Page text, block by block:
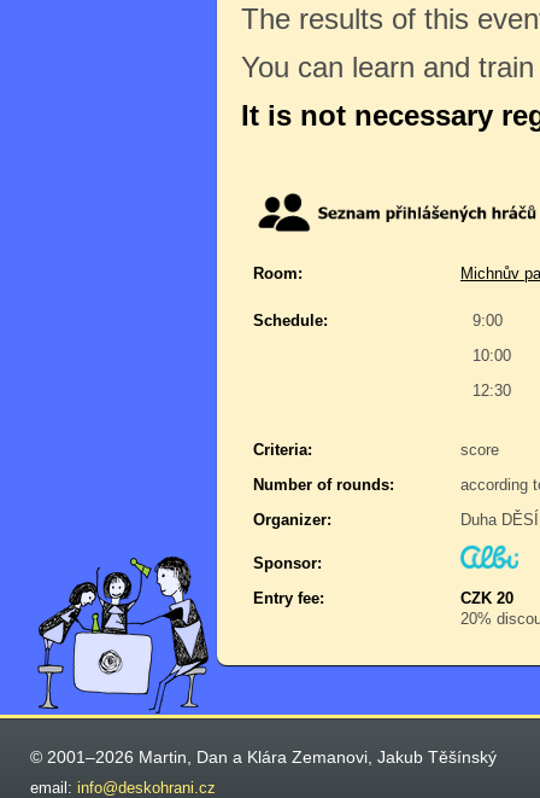
The results of this
You can learn and
It is not necessary
Room: Michnův
Schedule:
9:00
10:00
12:30
Criteria:
score
Number of rounds:
according
Organizer:
Duha
Sponsor:
Entry fee:
CZK 20
20%
© 2001–2026 Martin, Dan a Klára Zemanovi, Jakub Těšínský
email: info@deskohrani.cz